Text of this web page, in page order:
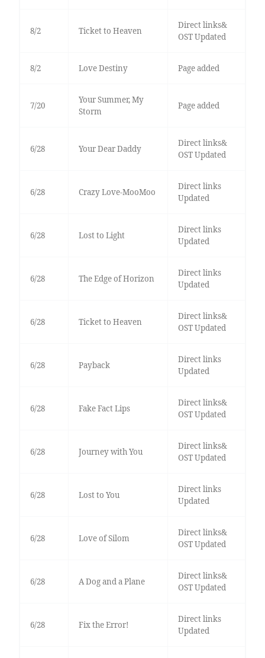
8/2 Ticket to Heaven
Direct links&
OST Updated
8/2 Love Destiny Page added
7/20
Your Summer, My
Storm
Page added
6/28 Your Dear Daddy
Direct links&
OST Updated
6/28 Crazy Love-MooMoo
Direct links
Updated
6/28 Lost to Light
Direct links
Updated
6/28 The Edge of Horizon
Direct links
Updated
6/28 Ticket to Heaven
Direct links&
OST Updated
6/28 Payback
Direct links
Updated
6/28 Fake Fact Lips
Direct links&
OST Updated
6/28 Journey with You
Direct links&
OST Updated
6/28 Lost to You
Direct links
Updated
6/28 Love of Silom
Direct links&
OST Updated
6/28 A Dog and a Plane
Direct links&
OST Updated
6/28 Fix the Error!
Direct links
Updated